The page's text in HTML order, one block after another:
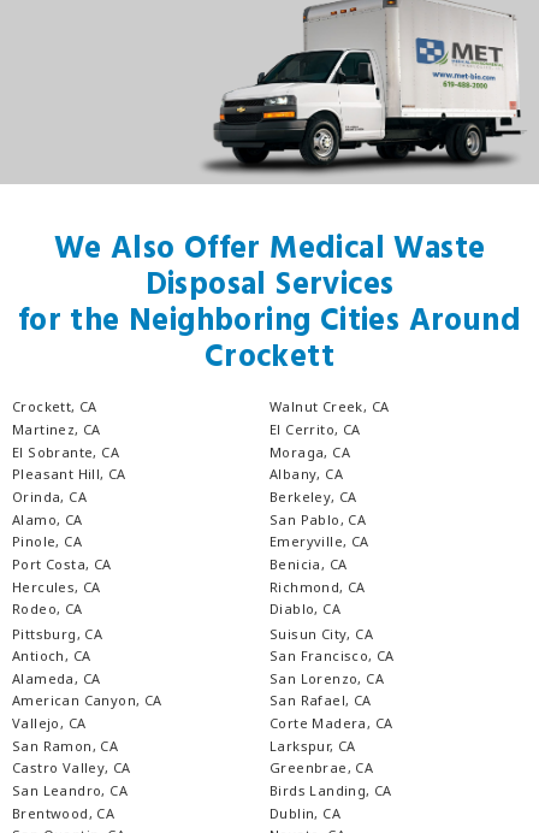
We Also Offer Medical Waste
Disposal Services
for the Neighboring Cities Around
Crockett
Crockett, CA
Martinez, CA
El Sobrante, CA
Pleasant Hill, CA
Orinda, CA
Alamo, CA
Pinole, CA
Port Costa, CA
Hercules, CA
Rodeo, CA
Walnut Creek, CA
El Cerrito, CA
Moraga, CA
Albany, CA
Berkeley, CA
San Pablo, CA
Emeryville, CA
Benicia, CA
Richmond, CA
Diablo, CA
Pittsburg, CA
Antioch, CA
Alameda, CA
American Canyon, CA
Vallejo, CA
San Ramon, CA
Castro Valley, CA
San Leandro, CA
Brentwood, CA
Suisun City, CA
San Francisco, CA
San Lorenzo, CA
San Rafael, CA
Corte Madera, CA
Larkspur, CA
Greenbrae, CA
Birds Landing, CA
Dublin, CA